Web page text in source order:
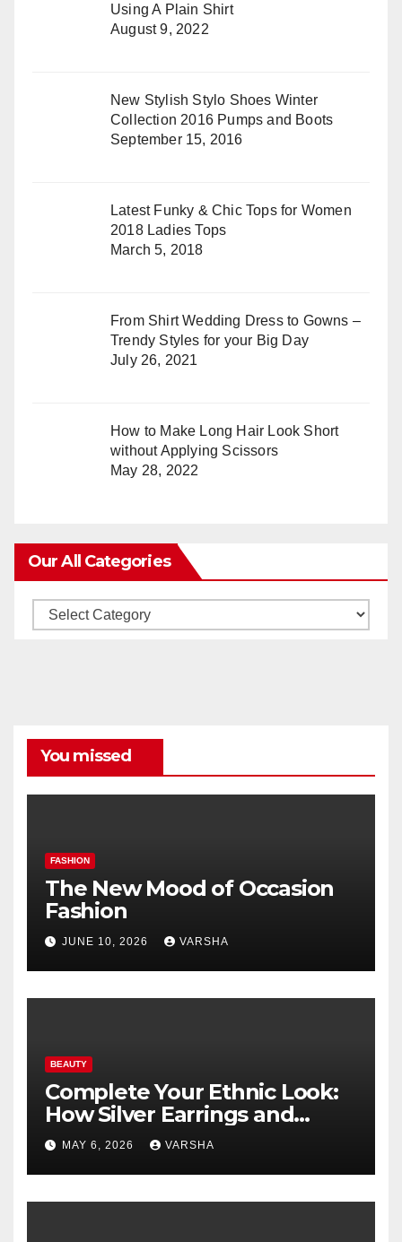
Using A Plain Shirt
August 9, 2022
New Stylish Stylo Shoes Winter
Collection 2016 Pumps and Boots
September 15, 2016
Latest Funky & Chic Tops for Women
2018 Ladies Tops
March 5, 2018
From Shirt Wedding Dress to Gowns –
Trendy Styles for your Big Day
July 26, 2021
How to Make Long Hair Look Short
without Applying Scissors
May 28, 2022
Our All Categories
Our
You missed
FASHION
The New Mood of Occasion
Fashion
JUNE 10, 2026 VARSHA
BEAUTY
Complete Your Ethnic Look:
How Silver Earrings and
Pendants Elevate Indian
Dressing
MAY 6, 2026 VARSHA